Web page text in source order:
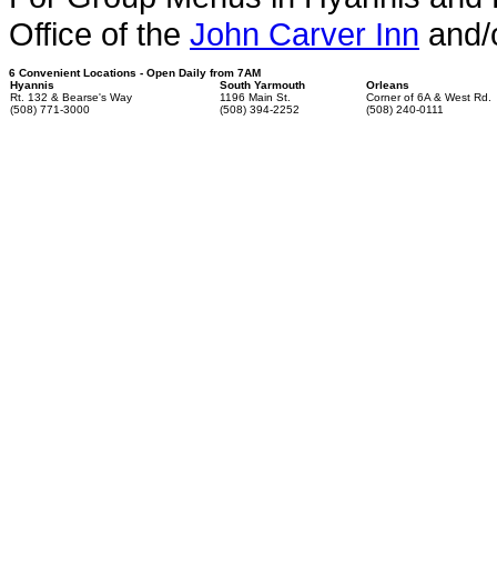
Office of the John Carver Inn
6 Convenient Locations - Open Daily from 7AM
Hyannis
Rt. 132 & Bearse's Way
(508) 771-3000
South Yarmouth
1196 Main St.
(508) 394-2252
Orleans
Corner of 6A & West Rd.
(508) 240-0111